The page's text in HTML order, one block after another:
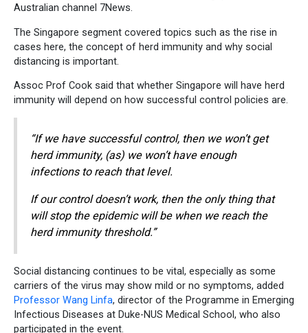
Australian channel 7News.
The Singapore segment covered topics such as the rise in
cases here, the concept of herd immunity and why social
distancing is important.
Assoc Prof Cook said that whether Singapore will have herd
immunity will depend on how successful control policies are.
“If we have successful control, then we won’t get
herd immunity, (as) we won’t have enough
infections to reach that level.
If our control doesn’t work, then the only thing that
will stop the epidemic will be when we reach the
herd immunity threshold.”
Social distancing continues to be vital, especially as some
carriers of the virus may show mild or no symptoms, added
Professor Wang Linfa, director of the Programme in Emerging
Infectious Diseases at Duke-NUS Medical School, who also
participated in the event.